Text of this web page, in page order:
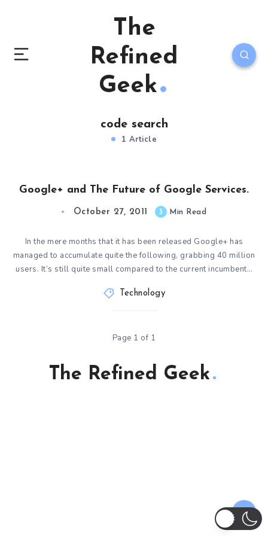
The
Refined
Geek
code search
1 Article
Google+ and The Future of Google Services.
October 27, 2011 3 Min Read
In the mere months that it has been released Google+ has
managed to accumulate quite the following, grabbing 40 million
users. It’s still quite small compared to the current incumbent…
Technology
Page 1 of 1
The Refined Geek